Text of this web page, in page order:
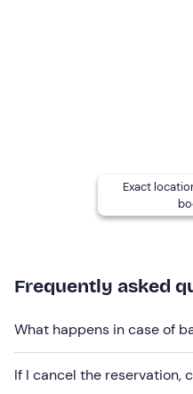
cannot be reached by
Exact
Frequently asked
What happens in case of
If I cancel the reservation,